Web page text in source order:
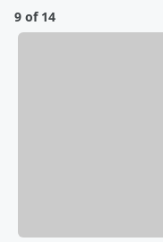
9 of 14